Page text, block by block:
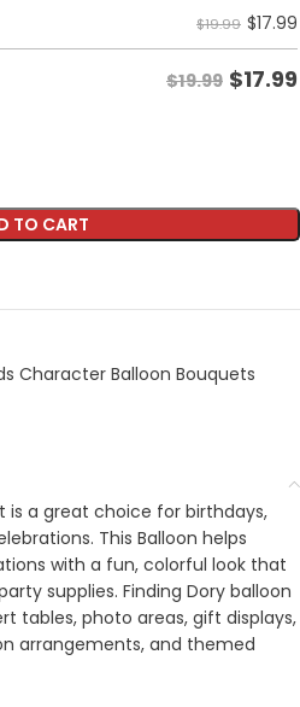
$19.99 $17.99
$19.99 $17.99
TO CART
Character Balloon Bouquets
is a great choice for birthdays,
This Balloon helps
with a fun, colorful look that
supplies. Finding Dory balloon
tables, photo areas, gift displays,
arrangements, and themed